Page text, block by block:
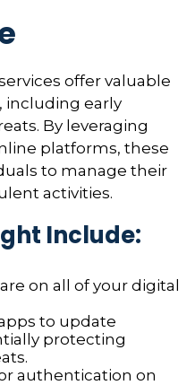
offer valuable
including early
By leveraging
platforms, these
to manage their
activities.
Include:
on all of your digital
to update
protecting
authentication on